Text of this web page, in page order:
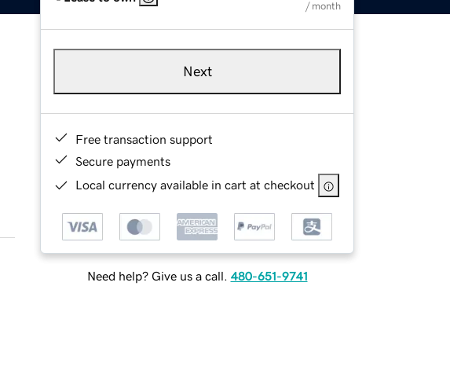
/ month
Next
Free transaction support
Secure payments
Local currency available in cart at checkout
Need help? Give us a call. 480-651-9741